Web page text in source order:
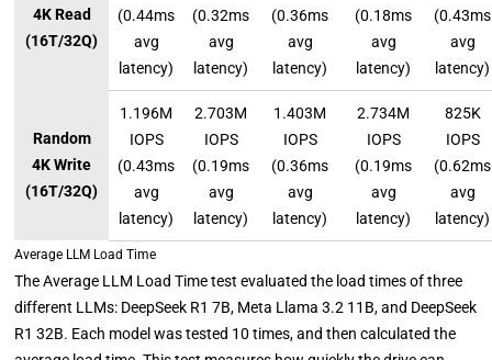
4K Read
(16T/32Q)
(0.44ms
avg
latency)
(0.32ms
avg
latency)
(0.36ms
avg
latency)
(0.18ms
avg
latency)
(0.43ms
avg
latency)
Random
4K Write
(16T/32Q)
1.196M
IOPS
(0.43ms
avg
latency)
2.703M
IOPS
(0.19ms
avg
latency)
1.403M
IOPS
(0.36ms
avg
latency)
2.734M
IOPS
(0.19ms
avg
latency)
825K
IOPS
(0.62ms
avg
latency)
Average LLM Load Time
The Average LLM Load Time test evaluated the load times of three
different LLMs: DeepSeek R1 7B, Meta Llama 3.2 11B, and DeepSeek
R1 32B. Each model was tested 10 times, and then calculated the